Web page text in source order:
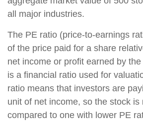
all major industries.
The PE ratio (price-to-earnings
of the price paid for a share
net income or profit earned by
is a financial ratio used for
ratio means that investors are
unit of net income, so the stock is
compared to one with lower PE